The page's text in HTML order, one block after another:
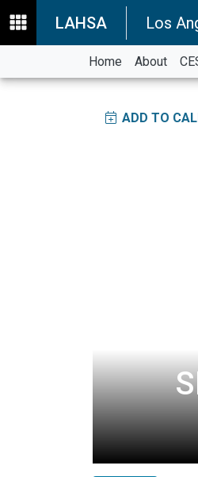
LAHSA Los
Home About
ADD TO